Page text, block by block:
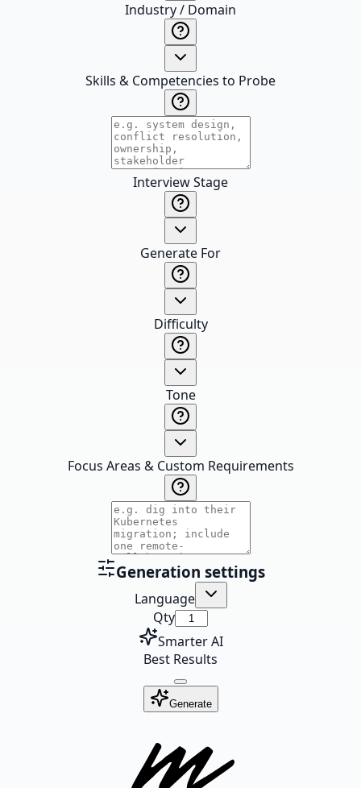
Industry / Domain
Skills & Competencies to Probe
Interview Stage
Generate For
Difficulty
Tone
Focus Areas & Custom Requirements
Generation settings
Language
Qty
Smarter AI
Best Results
Generate